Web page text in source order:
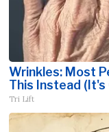
Wrinkles: Most
This Instead (It's
Tri Lift